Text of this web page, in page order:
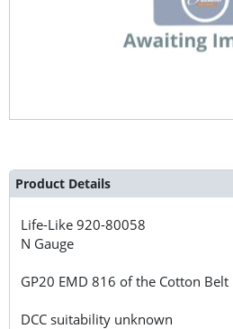
Product Details
Life-Like920-80058
N Gauge
GP20 EMD 816 of the Cotton Belt
DCC suitability unknown